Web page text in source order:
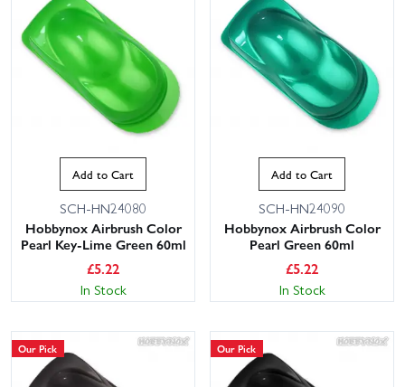
Add to Cart
SCH-HN24080
Hobbynox Airbrush Color
Pearl Key-Lime Green 60ml
£5.22
In Stock
Add to Cart
SCH-HN24090
Hobbynox Airbrush Color
Pearl Green 60ml
£5.22
In Stock
Our Pick Our Pick